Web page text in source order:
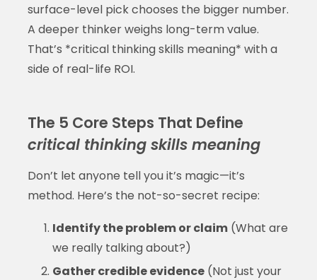
surface-level pick chooses the bigger number.
A deeper thinker weighs long-term value.
That’s *critical thinking skills meaning* with a
side of real-life ROI.
The 5 Core Steps That Define
critical thinking skills meaning
Don’t let anyone tell you it’s magic—it’s
method. Here’s the not-so-secret recipe:
Identify the problem or claim(What are
we really talking about?)
Gather credible evidence(Not just your